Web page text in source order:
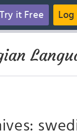
Try it Free Log